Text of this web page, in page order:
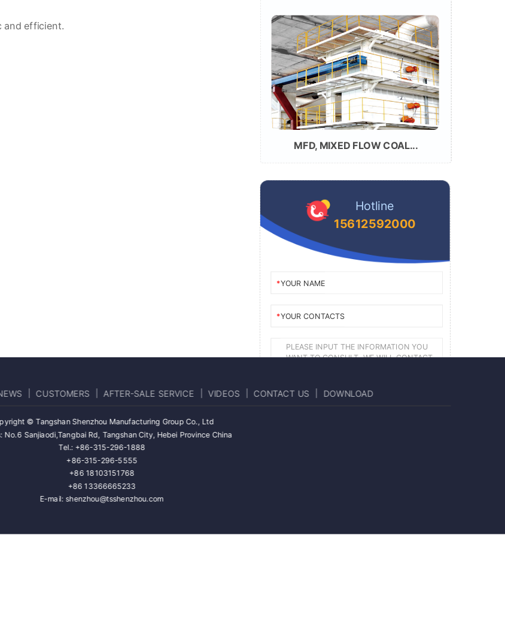
Hotline
15612592000
YOUR NAME
YOUR CONTACTS
and efficient.
MFD, MIXED FLOW COAL...
© Tangshan Shenzhou Manufacturing Group Co., Ltd
No.6 Sanjiaodi,Tangbai Rd, Tangshan City, Hebei Province China
Tel.: +86-315-296-1888
+86-315-296-5555
+86 18103151768
+86 13366665233
E-mail: shenzhou@tsshenzhou.com
CUSTOMERS AFTER-SALE SERVICE VIDEOS CONTACT US DOWNLOAD